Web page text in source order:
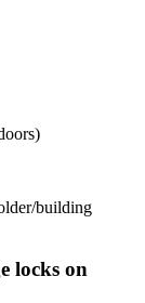
building
locks on